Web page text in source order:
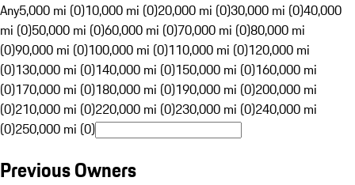
Any5,000 mi (0)10,000 mi (0)20,000 mi (0)30,000 mi (0)40,000
mi (0)50,000 mi (0)60,000 mi (0)70,000 mi (0)80,000 mi
(0)90,000 mi (0)100,000 mi (0)110,000 mi (0)120,000 mi
(0)130,000 mi (0)140,000 mi (0)150,000 mi (0)160,000 mi
(0)170,000 mi (0)180,000 mi (0)190,000 mi (0)200,000 mi
(0)210,000 mi (0)220,000 mi (0)230,000 mi (0)240,000 mi
(0)250,000 mi (0)
Previous Owners